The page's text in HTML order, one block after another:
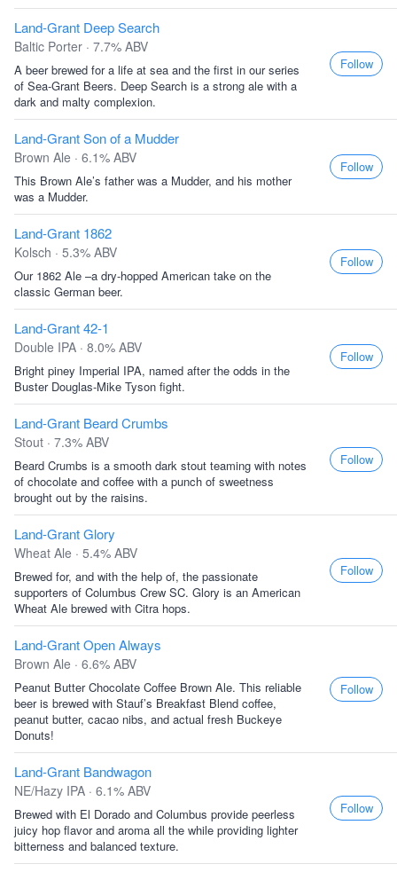
Land-Grant Deep Search
Baltic Porter · 7.7% ABV
A beer brewed for a life at sea and the first in our series
of Sea-Grant Beers. Deep Search is a strong ale with a
dark and malty complexion.
Follow
Land-Grant Son of a Mudder
Brown Ale · 6.1% ABV
This Brown Ale’s father was a Mudder, and his mother
was a Mudder.
Follow
Land-Grant 1862
Kolsch · 5.3% ABV
Our 1862 Ale –a dry-hopped American take on the
classic German beer.
Follow
Land-Grant 42-1
Double IPA · 8.0% ABV
Bright piney Imperial IPA, named after the odds in the
Buster Douglas-Mike Tyson fight.
Follow
Land-Grant Beard Crumbs
Stout · 7.3% ABV
Beard Crumbs is a smooth dark stout teaming with notes
of chocolate and coffee with a punch of sweetness
brought out by the raisins.
Follow
Land-Grant Glory
Wheat Ale · 5.4% ABV
Brewed for, and with the help of, the passionate
supporters of Columbus Crew SC. Glory is an American
Wheat Ale brewed with Citra hops.
Follow
Land-Grant Open Always
Brown Ale · 6.6% ABV
Peanut Butter Chocolate Coffee Brown Ale. This reliable
beer is brewed with Stauf’s Breakfast Blend coffee,
peanut butter, cacao nibs, and actual fresh Buckeye
Donuts!
Follow
Land-Grant Bandwagon
NE/Hazy IPA · 6.1% ABV
Brewed with El Dorado and Columbus provide peerless
juicy hop flavor and aroma all the while providing lighter
bitterness and balanced texture.
Follow